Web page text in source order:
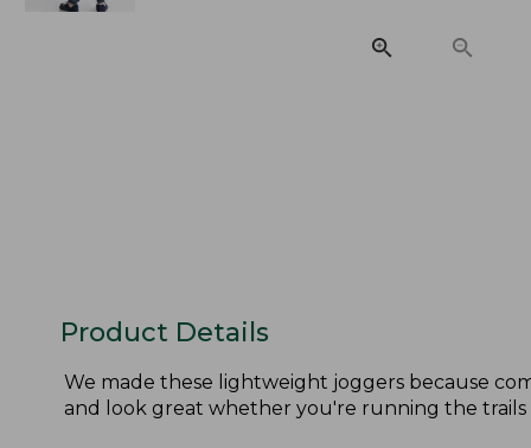
Product Details
We made these lightweight joggers because
and look great whether you're running the